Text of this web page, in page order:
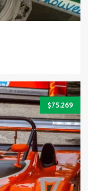
$75.269